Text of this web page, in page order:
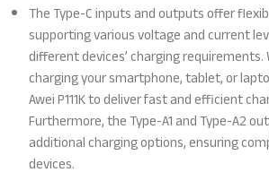
The Type-C inputs and outputs offer
supporting various voltage and current
different devices’ charging requirements.
charging your smartphone, tablet, or
Awei P111K to deliver fast and efficient
Furthermore, the Type-A1 and Type-A2
additional charging options, ensuring
devices.